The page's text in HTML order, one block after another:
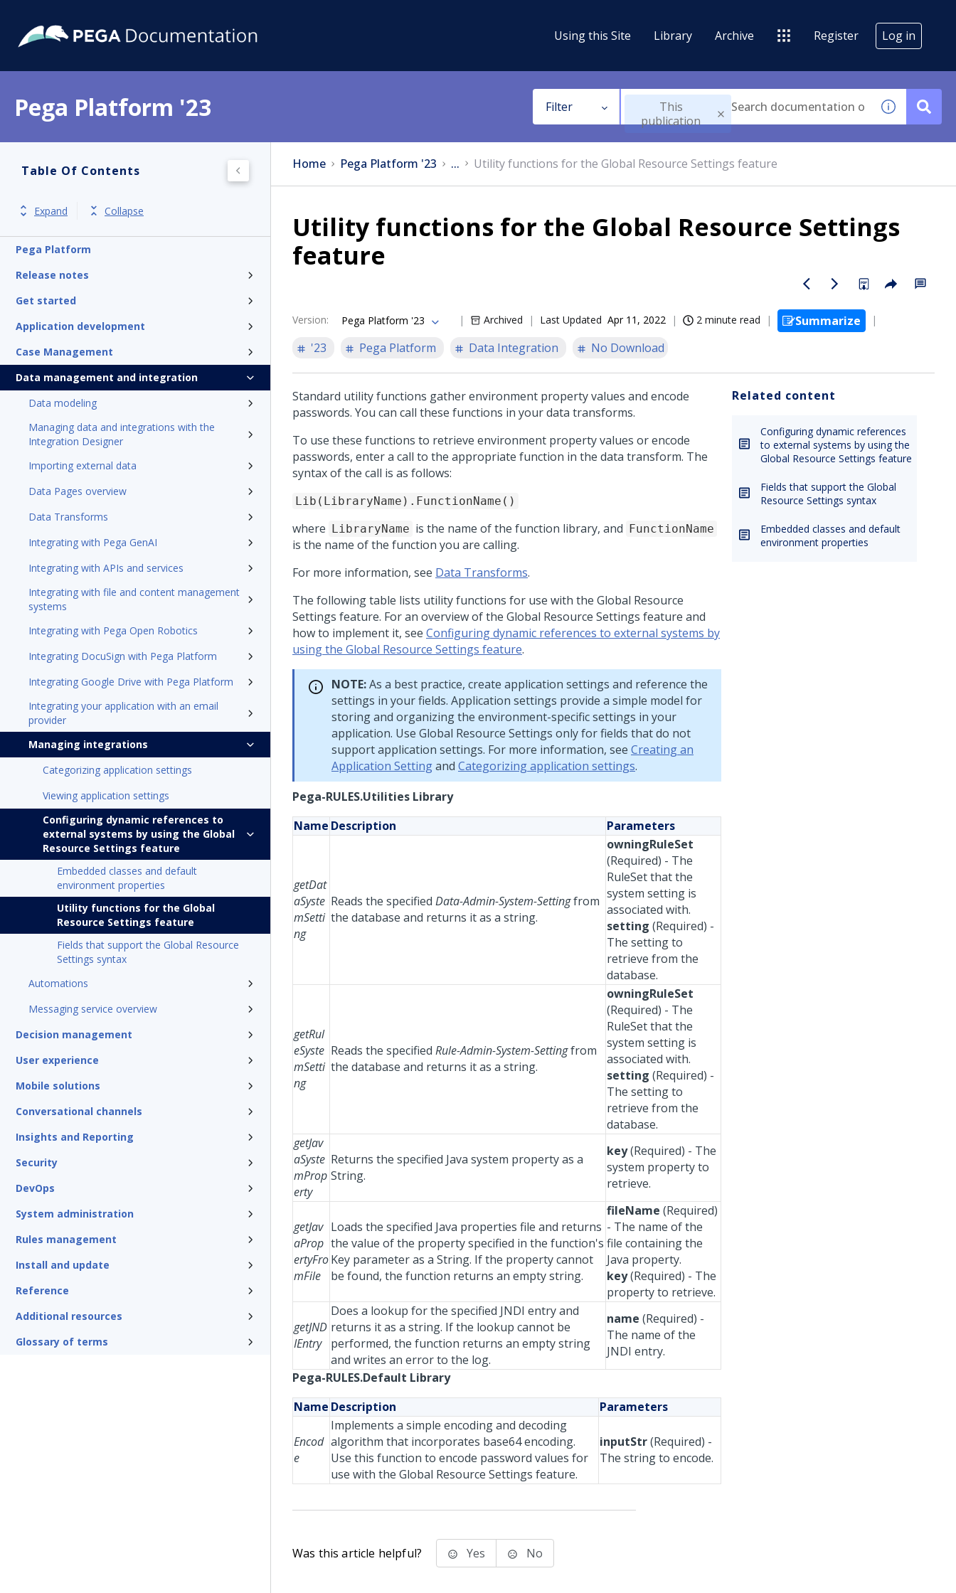
Using this Site Library Archive Register Log in
Pega Platform '23 Filter
This
publication
Table Of Contents
Expand Collapse
Pega Platform
Release notes
Get started
Application development
Case Management
Data management and integration
Data modeling
Managing data and integrations with the
Integration Designer
Importing external data
Data Pages overview
Data Transforms
Integrating with Pega GenAI
Integrating with APIs and services
Integrating with file and content management
systems
Integrating with Pega Open Robotics
Integrating DocuSign with Pega Platform
Integrating Google Drive with Pega Platform
Integrating your application with an email
provider
Managing integrations
Categorizing application settings
Viewing application settings
Configuring dynamic references to
external systems by using the Global
Resource Settings feature
Embedded classes and default
environment properties
Utility functions for the Global
Resource Settings feature
Fields that support the Global Resource
Settings syntax
Automations
Messaging service overview
Decision management
User experience
Mobile solutions
Conversational channels
Insights and Reporting
Security
DevOps
System administration
Rules management
Install and update
Reference
Additional resources
Glossary of terms
Home Pega Platform '23 ... Utility functions for the Global Resource Settings feature
Utility functions for the Global Resource Settings
feature
Version: Pega Platform '23 Archived Last Updated Apr 11, 2022 2 minute read
Summarize
'23
Pega Platform Data Integration No Download
Standard utility functions gather environment property values and encode
passwords. You can call these functions in your data transforms.
To use these functions to retrieve environment property values or encode
passwords, enter a call to the appropriate function in the data transform. The
syntax of the call is as follows:
Lib(LibraryName).FunctionName()
where LibraryName is the name of the function library, and FunctionName
is the name of the function you are calling.
For more information, see Data Transforms.
The following table lists utility functions for use with the Global Resource
Settings feature. For an overview of the Global Resource Settings feature and
how to implement it, see Configuring dynamic references to external systems by
using the Global Resource Settings feature.
NOTE:As a best practice, create application settings and reference the
settings in your fields. Application settings provide a simple model for
storing and organizing the environment-specific settings in your
application. Use Global Resource Settings only for fields that do not
support application settings. For more information, see Creating an
Application Settingand Categorizing application settings.
Pega-RULES.Utilities Library
Name Description Parameters
getDat
aSyste
mSetti
ng
Reads the specified Data-Admin-System-Settingfrom
the database and returns it as a string.
owningRuleSet
(Required) - The
RuleSet that the
system setting is
associated with.
setting (Required) -
The setting to
retrieve from the
database.
getRul
eSyste
mSetti
ng
Reads the specified Rule-Admin-System-Settingfrom
the database and returns it as a string.
owningRuleSet
(Required) - The
RuleSet that the
system setting is
associated with.
setting (Required) -
The setting to
retrieve from the
database.
getJav
aSyste
mProp
erty
Returns the specified Java system property as a
String.
key(Required) - The
system property to
retrieve.
getJav
aProp
ertyFro
mFile
Loads the specified Java properties file and returns
the value of the property specified in the function's
Key parameter as a String. If the property cannot
be found, the function returns an empty string.
fileName (Required)
- The name of the
file containing the
Java property.
key(Required) - The
property to retrieve.
getJND
IEntry
Does a lookup for the specified JNDI entry and
returns it as a string. If the lookup cannot be
performed, the function returns an empty string
and writes an error to the log.
name (Required) -
The name of the
JNDI entry.
Pega-RULES.Default Library
Name Description Parameters
Encod
e
Implements a simple encoding and decoding
algorithm that incorporates base64 encoding.
Use this function to encode password values for
use with the Global Resource Settings feature.
inputStr(Required) -
The string to encode.
Related content
Configuring dynamic references
to external systems by using the
Global Resource Settings feature
Fields that support the Global
Resource Settings syntax
Embedded classes and default
environment properties
Was this article helpful? Yes No